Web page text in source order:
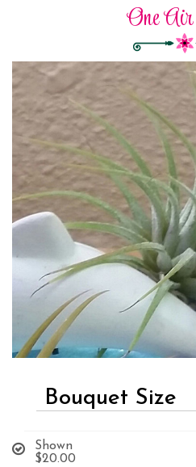
One
Bouquet Size
Shown
$20.00